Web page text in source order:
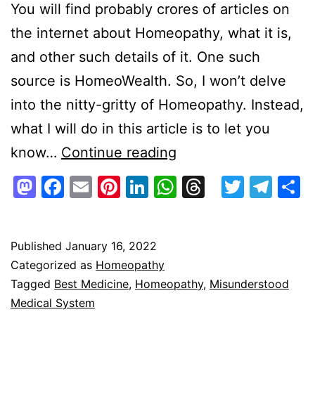
You will find probably crores of articles on
the internet about Homeopathy, what it is,
and other such details of it. One such
source is HomeoWealth. So, I won’t delve
into the nitty-gritty of Homeopathy. Instead,
what I will do in this article is to let you
know… Continue reading
–
Really
&
Mastodon
Facebook
EmailPinterest
LinkedIn
WhatsApp
Threads
Published January 16, 2022
Categorized as Homeopathy
Tagged Best Medicine, Homeopathy, Misunderstood
Medical System